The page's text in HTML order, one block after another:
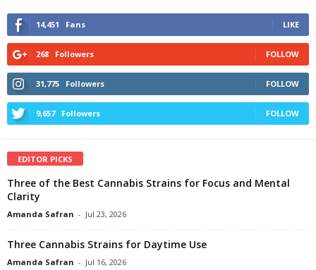
14,451 Fans LIKE
268 Followers FOLLOW
31,775 Followers FOLLOW
9,657 Followers FOLLOW
EDITOR PICKS
Three of the Best Cannabis Strains for Focus and Mental
Clarity
Amanda Safran - Jul 23, 2026
Three Cannabis Strains for Daytime Use
Amanda Safran - Jul 16, 2026